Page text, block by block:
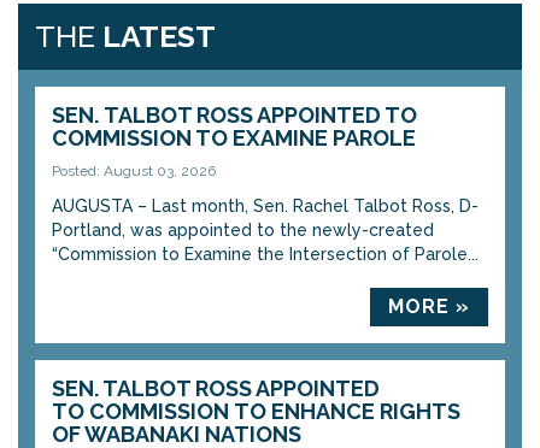
THE LATEST
SEN. TALBOT ROSS APPOINTED TO
COMMISSION TO EXAMINE PAROLE
Posted: August 03, 2026
AUGUSTA – Last month, Sen. Rachel Talbot Ross, D-
Portland, was appointed to the newly-created
“Commission to Examine the Intersection of Parole...
MORE »
SEN. TALBOT ROSS APPOINTED
TO COMMISSION TO ENHANCE RIGHTS
OF WABANAKI NATIONS